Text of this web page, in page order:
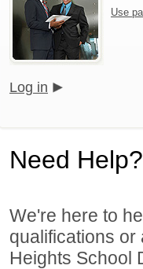
Use
Log in
Need Help?
We're here to
qualifications
Heights School